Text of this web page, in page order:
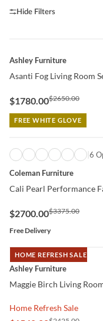
QUICK VIEW
Ashley Furniture
Asanti Fog Living Room
$1780.00$2650.00
FREE WHITE GLOVE
QUICK VIEW
6
Coleman Furniture
Cali Pearl Performance
$2700.00$3375.00
Free Delivery
HOME REFRESH SALE
QUICK VIEW
Ashley Furniture
Maggie Birch Living
Home Refresh Sale